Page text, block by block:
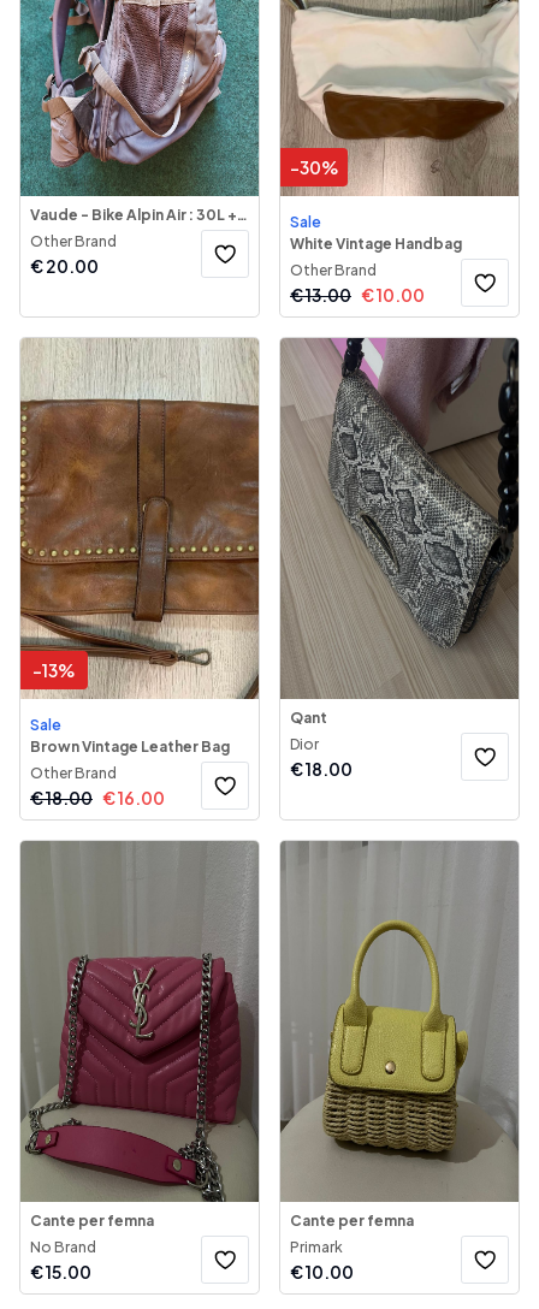
Vaude - Bike Alpin Air : 30L + 5L Backpack
Other Brand
€20.00
-30%
Sale
White Vintage Handbag
Other Brand
€13.00 €10.00
-13%
Sale
Brown Vintage Leather Bag
Other Brand
€18.00 €16.00
Qant
Dior
€18.00
Cante per femna
No Brand
€15.00
Cante per femna
Primark
€10.00